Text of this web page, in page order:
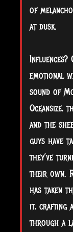
of
at dusk.
Influences?
emotional
sound of
Oceansize,
and the
guys have
they’ve
their own.
has taken
it, crafting
through a